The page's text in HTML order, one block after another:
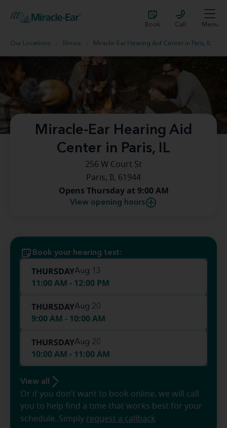
Book Call Menu
Our Locations Illinois Miracle-Ear Hearing Aid Center in Paris, IL
Miracle-Ear Hearing Aid
Center in Paris, IL
256 W Court St
Paris, IL 61944
Opens Thursday at 9:00 AM
View opening hours
Book your hearing test:
THURSDAYAug 13
11:00 AM - 12:00 PM
THURSDAYAug 20
9:00 AM - 10:00 AM
THURSDAYAug 20
10:00 AM - 11:00 AM
View all
Or if you don’t want to book online, we will call
you to help find a time that works best for your
schedule. Simply request a callback